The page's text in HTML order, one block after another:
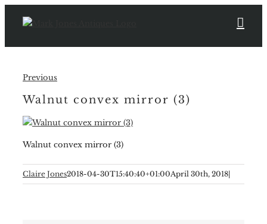
Previous
Walnut convex mirror (3)
Walnut convex mirror (3)
Claire Jones2018-04-30T15:40:40+01:00April 30th, 2018|